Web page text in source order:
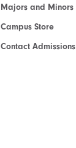
Majors and Minors
Campus Store
Contact Admissions